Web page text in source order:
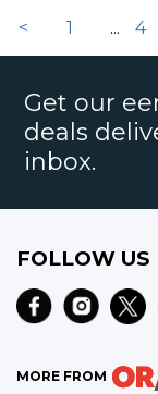
< 1 ... 4
Get our
deals
inbox.
FOLLOW US
MORE FROM